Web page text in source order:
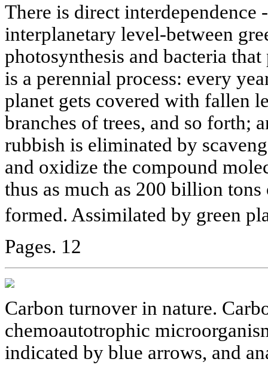
There is direct interdependence
interplanetary level-between
photosynthesis and bacteria
is a perennial process: every
planet gets covered with fallen
branches of trees, and so forth;
rubbish is eliminated by
and oxidize the compound
thus as much as 200 billion
formed. Assimilated by green
Pages. 12
Carbon turnover in nature.
chemoautotrophic
indicated by blue arrows, and